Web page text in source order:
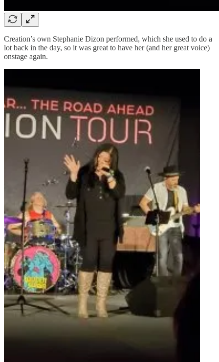
Creation’s own Stephanie Dizon performed, which she used to do a
lot back in the day, so it was great to have her (and her great voice)
onstage again.